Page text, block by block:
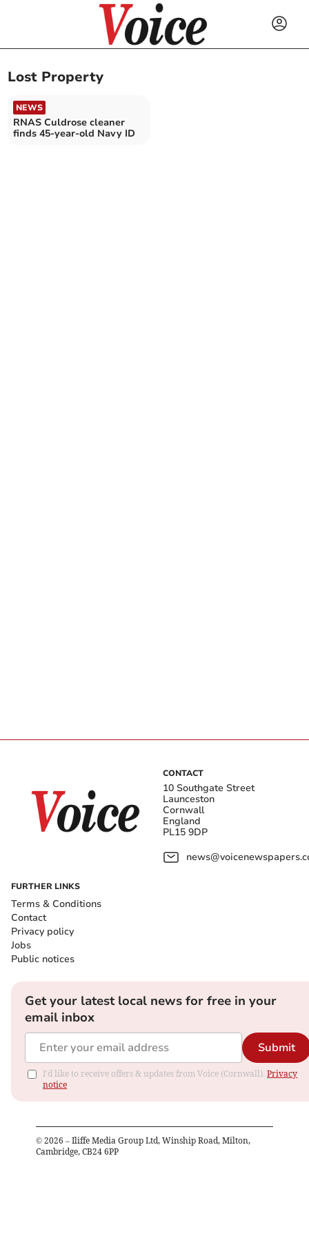
Lost Property
NEWS
RNAS Culdrose cleaner
finds 45-year-old Navy ID
CONTACT
10 Southgate Street
Launceston
Cornwall
England
PL15 9DP
FURTHER LINKS
Terms & Conditions
Contact
Privacy policy
Jobs
Public notices
Get your latest local news for free in your
email inbox
Submit
I'd like to receive offers & updates from Voice (Cornwall). Privacy
notice
© 2026 – Iliffe Media Group Ltd, Winship Road, Milton,
Cambridge, CB24 6PP